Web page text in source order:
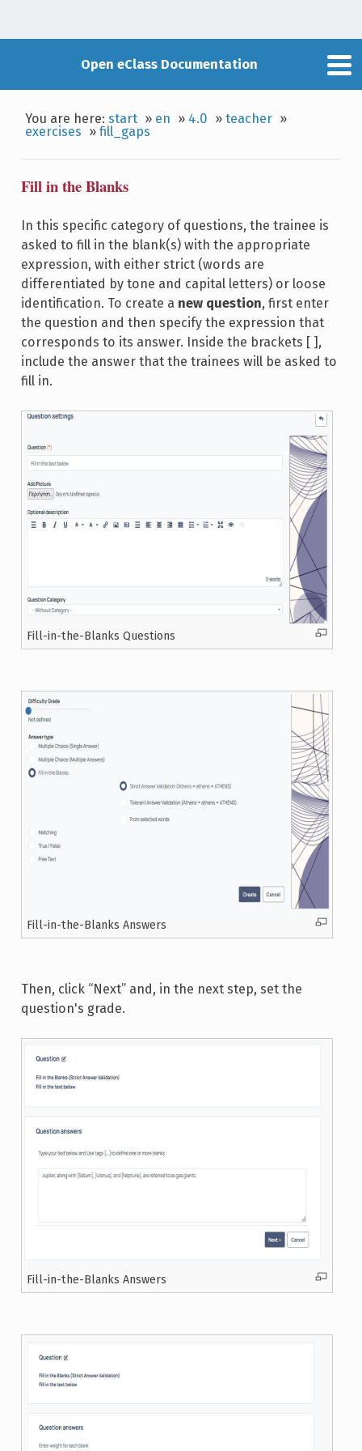
Open eClass Documentation
You are here:start » en » 4.0 »teacher »
exercises »fill_gaps
Fill in the Blanks
In this specific category of questions, the trainee is
asked to fill in the blank(s) with the appropriate
expression, with either strict (words are
differentiated by tone and capital letters) or loose
identification. To create a new question, first enter
the question and then specify the expression that
corresponds to its answer. Inside the brackets [ ],
include the answer that the trainees will be asked to
fill in.
Fill-in-the-Blanks Questions
Fill-in-the-Blanks Answers
Then, click “Next” and, in the next step, set the
question's grade.
Fill-in-the-Blanks Answers